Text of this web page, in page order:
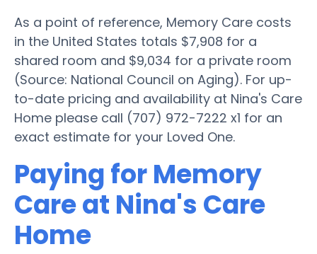
As a point of reference, Memory Care costs
in the United States totals $7,908 for a
shared room and $9,034 for a private room
(Source: National Council on Aging). For up-
to-date pricing and availability at Nina's Care
Home please call (707) 972-7222 x1 for an
exact estimate for your Loved One.
Paying for Memory
Care at Nina's Care
Home